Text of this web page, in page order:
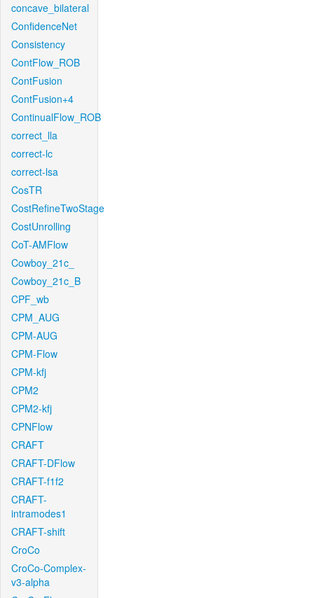
concave_bilateral
ConfidenceNet
Consistency
ContFlow_ROB
ContFusion
ContFusion+4
ContinualFlow_ROB
correct_lla
correct-lc
correct-lsa
CosTR
CostRefineTwoStage
CostUnrolling
CoT-AMFlow
Cowboy_21c_
Cowboy_21c_B
CPF_wb
CPM_AUG
CPM-AUG
CPM-Flow
CPM-kfj
CPM2
CPM2-kfj
CPNFlow
CRAFT
CRAFT-DFlow
CRAFT-f1f2
CRAFT-
intramodes1
CRAFT-shift
CroCo
CroCo-Complex-
v3-alpha